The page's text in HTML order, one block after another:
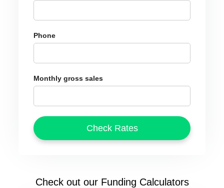
Phone
Monthly gross sales
Check out our Funding Calculators